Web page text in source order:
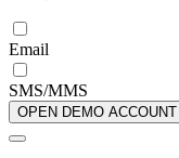
Email
SMS/MMS
OPEN DEMO